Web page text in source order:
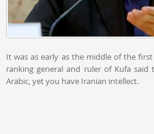
It was as early as the middle of the
ranking general and ruler of Kufa said
Arabic, yet you have Iranian intellect.